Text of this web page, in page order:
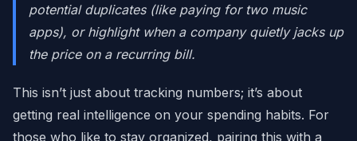
potential duplicates (like paying for two music
apps), or highlight when a company quietly jacks up
the price on a recurring bill.
This isn’t just about tracking numbers; it’s about
getting real intelligence on your spending habits. For
those who like to stay organized, pairing this with a